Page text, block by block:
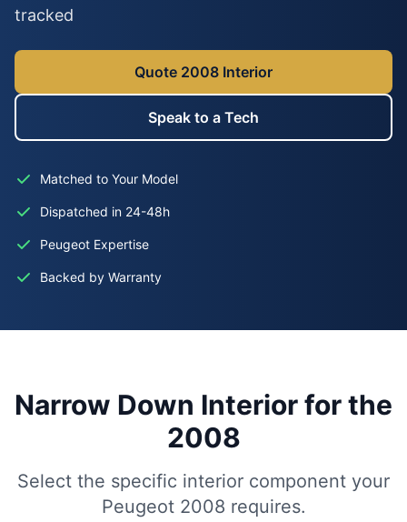
tracked
Quote 2008 Interior
Speak to a Tech
Matched to Your Model
Dispatched in 24-48h
Peugeot Expertise
Backed by Warranty
Narrow Down Interior for the
2008
Select the specific interior component your
Peugeot 2008 requires.